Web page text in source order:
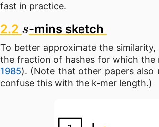
fast in practice.
2.2 -mins sketch
To better approximate the similarity,
the fraction of hashes for which the
1985). (Note that other papers also
confuse this with the k-mer length.)